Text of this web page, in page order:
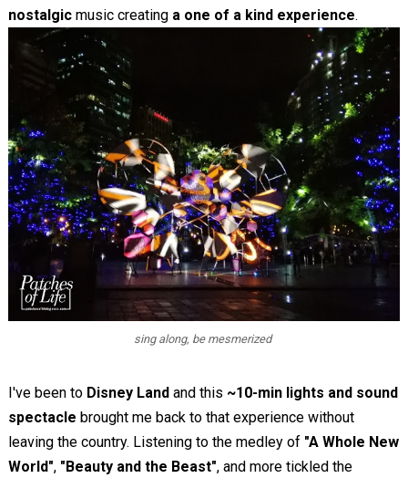
nostalgic music creatinga one of a kind experience.
sing along, be mesmerized
I've been to Disney Land and this ~10-min lights and sound
spectacle brought me back to that experience without
leaving the country. Listening to the medley of "A Whole New
World", "Beauty and the Beast", and more tickled the